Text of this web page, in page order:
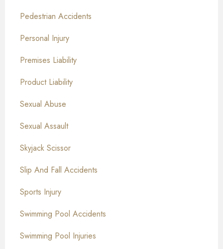
Pedestrian Accidents
Personal Injury
Premises Liability
Product Liability
Sexual Abuse
Sexual Assault
Skyjack Scissor
Slip And Fall Accidents
Sports Injury
Swimming Pool Accidents
Swimming Pool Injuries